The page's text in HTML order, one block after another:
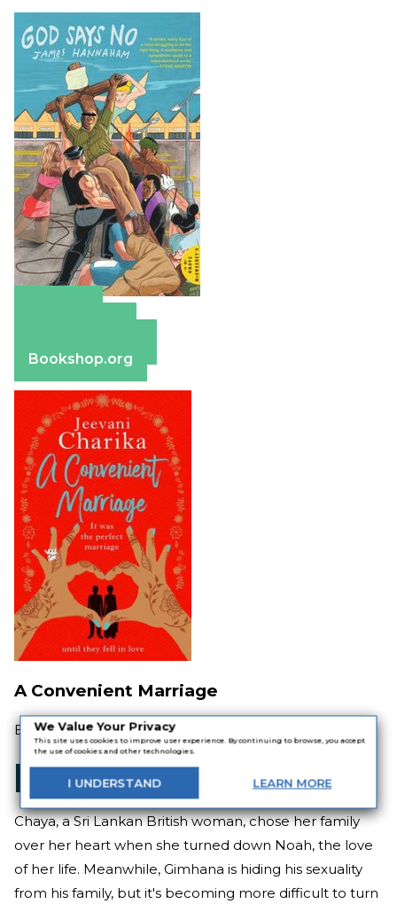
We Value Your Privacy
This site uses cookies to improve user experience. By continuing to browse, you accept
the use of cookies and other technologies.
I UNDERSTAND LEARN MORE
Bookshop.org
A Convenient Marriage
By Jeevani Charika
Chaya, a Sri Lankan British woman, chose her family
over her heart when she turned down Noah, the love
of her life. Meanwhile, Gimhana is hiding his sexuality
from his family, but it's becoming more difficult to turn